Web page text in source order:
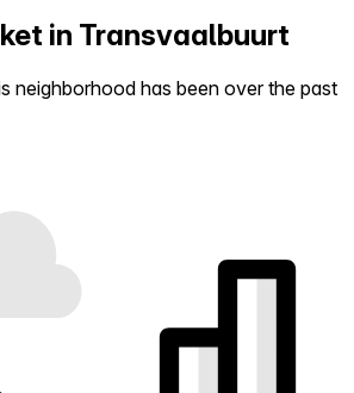
in Transvaalbuurt
neighborhood has been over the past